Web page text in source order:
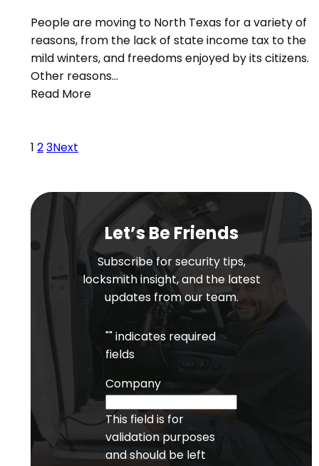
People are moving to North Texas for a variety of
reasons, from the lack of state income tax to the
mild winters, and freedoms enjoyed by its citizens.
Other reasons…
Read More
1 23Next
Let’s Be Friends
Subscribe for security tips,
locksmith insight, and the latest
updates from our team.
"" indicates required
fields
Company
This field is for
validation purposes
and should be left